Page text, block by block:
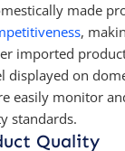
made
,
imported
displayed on
easily monitor
standards.
Quality